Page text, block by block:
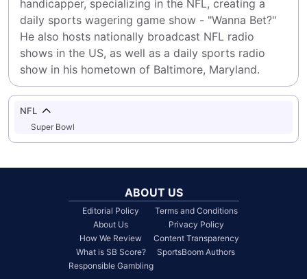
handicapper, specializing in the NFL, creating a
daily sports wagering game show - "Wanna Bet?"
He also hosts nationally broadcast NFL radio
shows in the US, as well as a daily sports radio
show in his hometown of Baltimore, Maryland.
NFL
Super Bowl
ABOUT US
Editorial Policy
About Us
How We Review
What is SB Score?
Responsible Gambling
Terms and Conditions
Privacy Policy
Content Transparency
SportsBoom Authors